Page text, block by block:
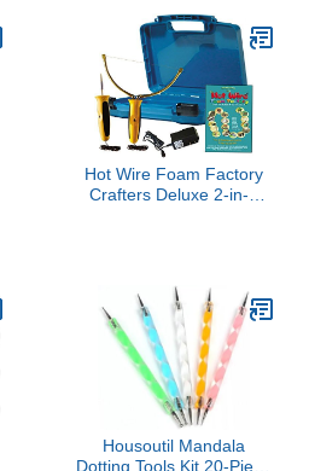
Hot Wire Foam Factory
Crafters Deluxe 2-in-1
Housoutil Mandala
Dotting Tools Kit 20-Piece